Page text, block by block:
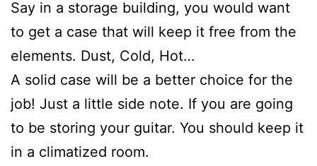
Say in a storage building, you would want
to get a case that will keep it free from the
elements. Dust, Cold, Hot…
A solid case will be a better choice for the
job! Just a little side note. If you are going
to be storing your guitar. You should keep it
in a climatized room.